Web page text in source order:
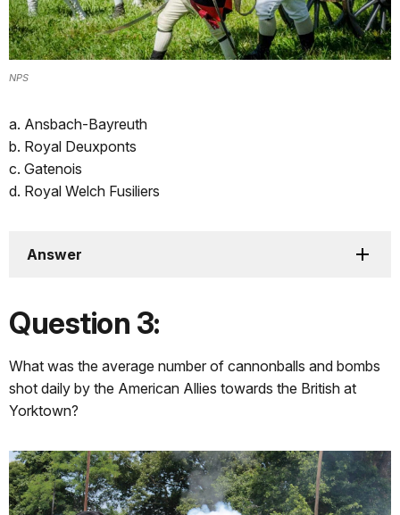
NPS
a. Ansbach-Bayreuth
b. Royal Deuxponts
c. Gatenois
d. Royal Welch Fusiliers
Answer
Question 3:
What was the average number of cannonballs and bombs
shot daily by the American Allies towards the British at
Yorktown?